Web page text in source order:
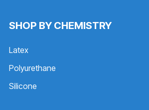
SHOP BY CHEMISTRY
Latex
Polyurethane
Silicone